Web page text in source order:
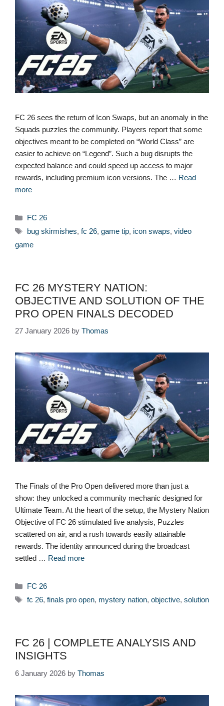
FC 26 sees the return of Icon Swaps, but an anomaly in the
Squads puzzles the community. Players report that some
objectives meant to be completed on “World Class” are
easier to achieve on “Legend”. Such a bug disrupts the
expected balance and could speed up access to major
rewards, including premium icon versions. The … Read
more
Categories
FC 26
Tags
bug skirmishes, fc 26, game tip, icon swaps, video
game
FC 26 MYSTERY NATION:
OBJECTIVE AND SOLUTION OF THE
PRO OPEN FINALS DECODED
27 January 2026 by Thomas
The Finals of the Pro Open delivered more than just a
show: they unlocked a community mechanic designed for
Ultimate Team. At the heart of the setup, the Mystery Nation
Objective of FC 26 stimulated live analysis, Puzzles
scattered on air, and a rush towards easily attainable
rewards. The identity announced during the broadcast
settled … Read more
Categories
FC 26
Tags
fc 26, finals pro open, mystery nation, objective, solution
FC 26 | COMPLETE ANALYSIS AND
INSIGHTS
6 January 2026 by Thomas